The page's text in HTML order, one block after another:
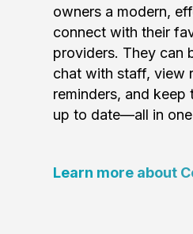
owners a modern,
connect with their
providers. They can
chat with staff, view
reminders, and
up to date—all in
Learn more about